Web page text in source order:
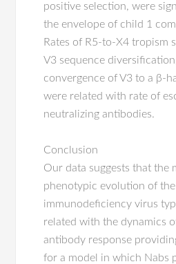
positive selection, were
the envelope of child 1
Rates of R5-to-X4 tropism
V3 sequence
convergence of V3 to a β-
were related with rate of
neutralizing antibodies.
Conclusion
Our data suggests that the
phenotypic evolution of
immunodeficiency virus
related with the dynamics
antibody response
for a model in which Nabs